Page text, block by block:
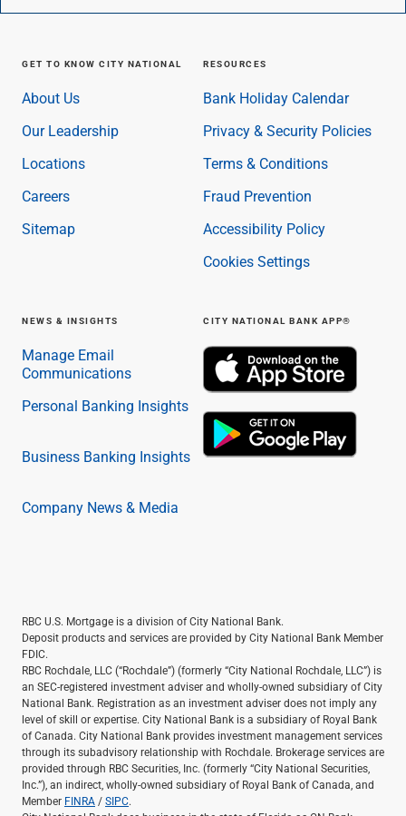
GET TO KNOW CITY NATIONAL
About Us
Our Leadership
Locations
Careers
Sitemap
RESOURCES
Bank Holiday Calendar
Privacy & Security Policies
Terms & Conditions
Fraud Prevention
Accessibility Policy
Cookies Settings
NEWS & INSIGHTS
Manage Email
Communications
Personal Banking Insights
Business Banking Insights
Company News & Media
CITY NATIONAL BANK APP®
RBC U.S. Mortgage is a division of City National Bank.
Deposit products and services are provided by City National Bank Member
FDIC.
RBC Rochdale, LLC (“Rochdale”) (formerly “City National Rochdale, LLC”) is
an SEC-registered investment adviser and wholly-owned subsidiary of City
National Bank. Registration as an investment adviser does not imply any
level of skill or expertise. City National Bank is a subsidiary of Royal Bank
of Canada. City National Bank provides investment management services
through its subadvisory relationship with Rochdale. Brokerage services are
provided through RBC Securities, Inc. (formerly “City National Securities,
Inc.”), an indirect, wholly-owned subsidiary of Royal Bank of Canada, and
Member FINRA /SIPC.